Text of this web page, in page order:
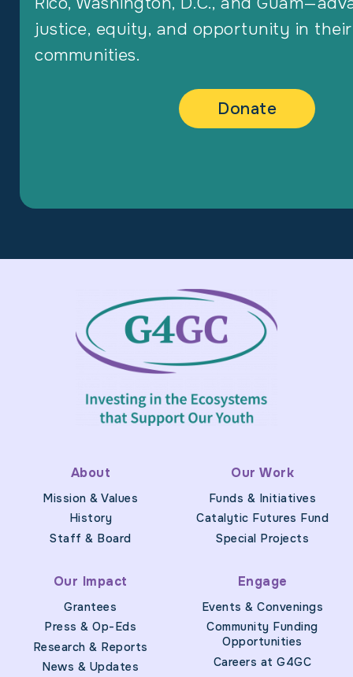
justice, equity, and opportunity in their
communities.
Donate
About
Mission & Values
History
Staff & Board
Our Work
Funds & Initiatives
Catalytic Futures Fund
Special Projects
Our Impact
Grantees
Press & Op-Eds
Research & Reports
News & Updates
Engage
Events & Convenings
Community Funding
Opportunities
Careers at G4GC